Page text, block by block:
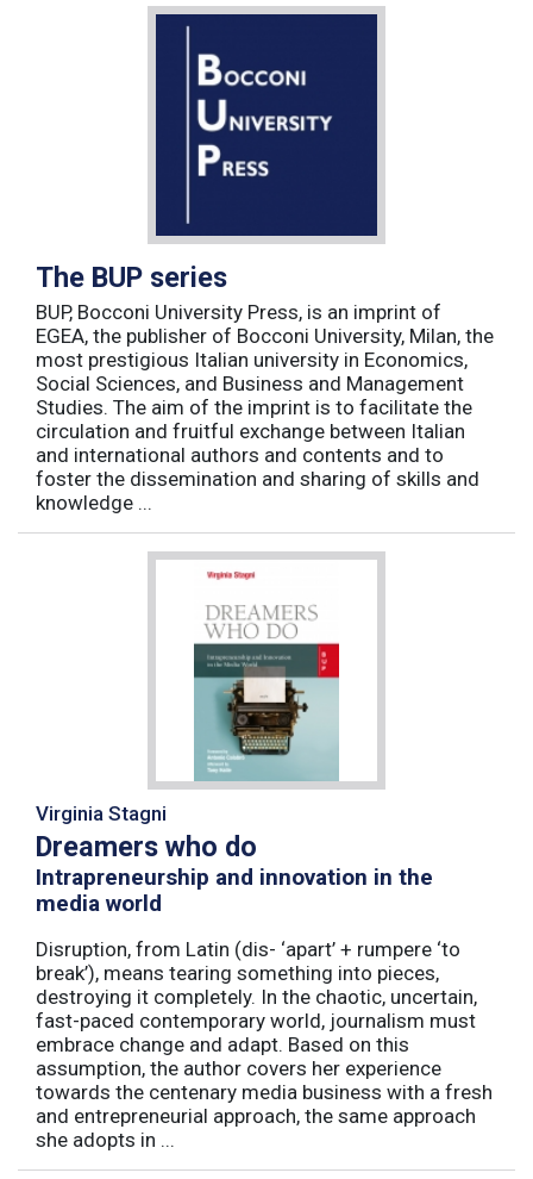
The BUP series
BUP, Bocconi University Press, is an imprint of
EGEA, the publisher of Bocconi University, Milan, the
most prestigious Italian university in Economics,
Social Sciences, and Business and Management
Studies. The aim of the imprint is to facilitate the
circulation and fruitful exchange between Italian
and international authors and contents and to
foster the dissemination and sharing of skills and
knowledge ...
Virginia Stagni
Dreamers who do
Intrapreneurship and innovation in the
media world
Disruption, from Latin (dis- ‘apart’ + rumpere ‘to
break’), means tearing something into pieces,
destroying it completely. In the chaotic, uncertain,
fast-paced contemporary world, journalism must
embrace change and adapt. Based on this
assumption, the author covers her experience
towards the centenary media business with a fresh
and entrepreneurial approach, the same approach
she adopts in ...